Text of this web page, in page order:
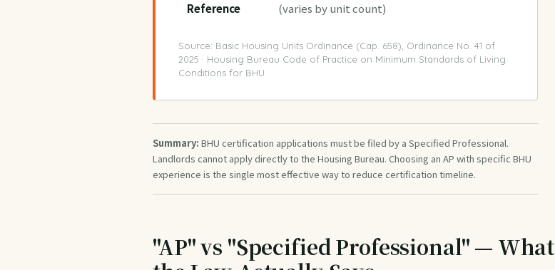
Reference
(varies by unit count)
Source: Basic Housing Units Ordinance (Cap. 658), Ordinance No. 41 of
2025 · Housing Bureau Code of Practice on Minimum Standards of Living
Conditions for BHU
Summary: BHU certification applications must be filed by a Specified Professional.
Landlords cannot apply directly to the Housing Bureau. Choosing an AP with specific BHU
experience is the single most effective way to reduce certification timeline.
"AP" vs "Specified Professional" — What